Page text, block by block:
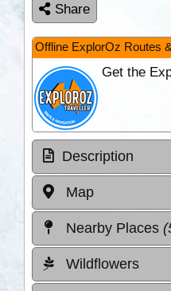
Share
Offline ExplorOz Routes
Get the
Description
Map
Nearby Places
Wildflowers